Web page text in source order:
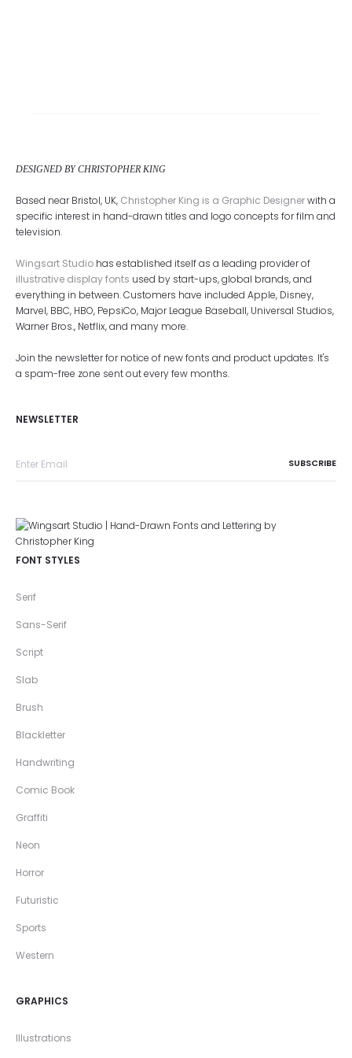
DESIGNED BY CHRISTOPHER KING
Based near Bristol, UK, Christopher King is a Graphic Designerwith a
specific interest in hand-drawn titles and logo concepts for film and
television.
Wingsart Studio has established itself as a leading provider of
illustrative display fonts used by start-ups, global brands, and
everything in between. Customers have included Apple, Disney,
Marvel, BBC, HBO, PepsiCo, Major League Baseball, Universal Studios,
Warner Bros., Netflix, and many more.
Join the newsletter for notice of new fonts and product updates. It's
a spam-free zone sent out every few months.
NEWSLETTER
FONT STYLES
Serif
Sans-Serif
Script
Slab
Brush
Blackletter
Handwriting
Comic Book
Graffiti
Neon
Horror
Futuristic
Sports
Western
GRAPHICS
Illustrations